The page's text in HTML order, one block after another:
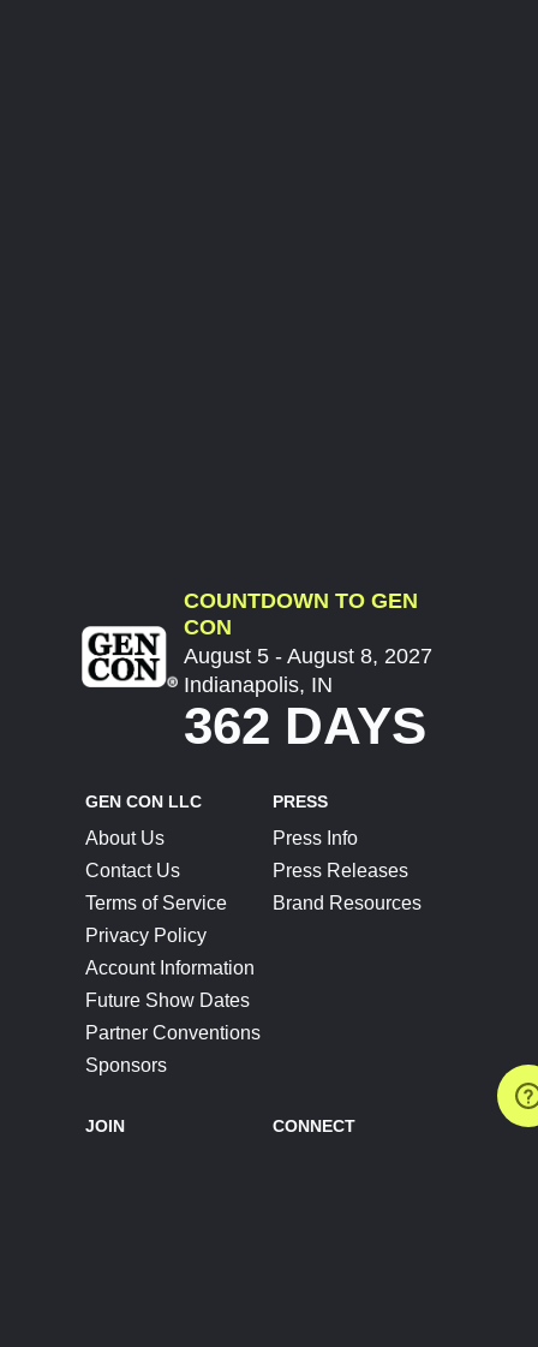
COUNTDOWN TO GEN
CON
August 5 - August 8, 2027
Indianapolis, IN
362 DAYS
GEN CON LLC
About Us
Contact Us
Terms of Service
Privacy Policy
Account Information
Future Show Dates
Partner Conventions
Sponsors
PRESS
Press Info
Press Releases
Brand Resources
JOIN CONNECT